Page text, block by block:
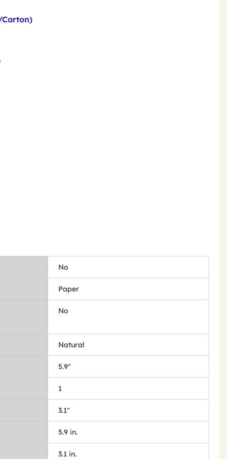
Carton)
No
Paper
No
Natural
5.9"
1
3.1"
5.9 in.
3.1 in.